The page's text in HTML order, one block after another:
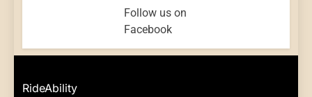
Follow us on
Facebook
RideAbility